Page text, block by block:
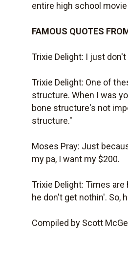
entire high school
FAMOUS QUOTES
Trixie Delight: I just
Trixie Delight: One of
structure. When I was
bone structure's not
structure."
Moses Pray: Just
my pa, I want my $200.
Trixie Delight: Times
he don't get nothin'. So,
Compiled by Scott